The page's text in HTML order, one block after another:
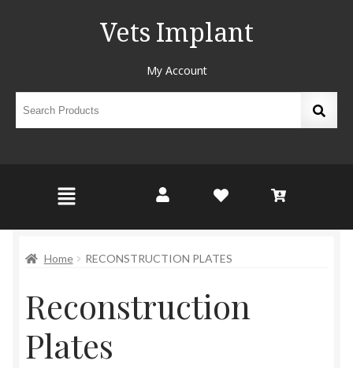
Vets Implant
My Account
Home RECONSTRUCTION PLATES
Reconstruction
Plates